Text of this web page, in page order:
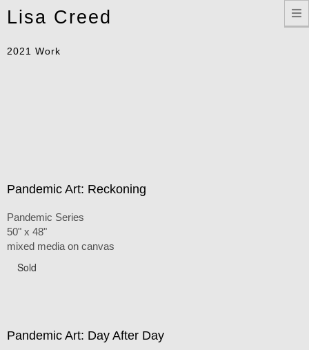
Lisa Creed
2021 Work
Pandemic Art: Reckoning
Pandemic Series
50" x 48"
mixed media on canvas
Sold
Pandemic Art: Day After Day